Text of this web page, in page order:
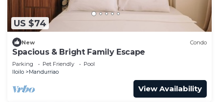
US $74
New Condo
Spacious & Bright Family Escape
Parking Pet Friendly
Pool
Iloilo
Mandurriao
View Availability